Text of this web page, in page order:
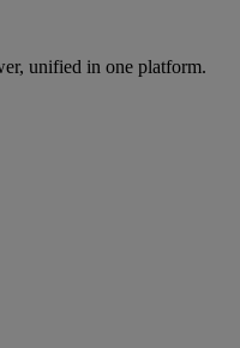
unified in one platform.